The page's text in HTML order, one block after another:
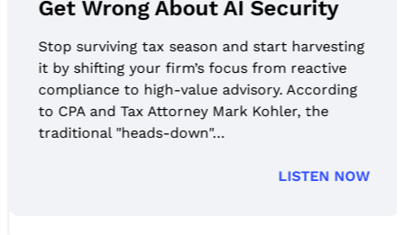
Get Wrong About AI Security
Stop surviving tax season and start harvesting
it by shifting your firm’s focus from reactive
compliance to high-value advisory. According
to CPA and Tax Attorney Mark Kohler, the
traditional "heads-down"…
LISTEN NOW